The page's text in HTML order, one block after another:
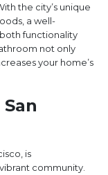
the city’s unique
a well-
functionality
not only
your home’s
is
community.